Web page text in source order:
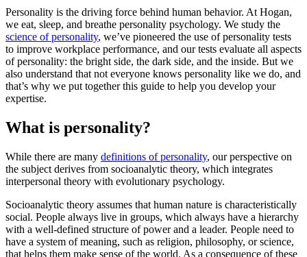
Personality is the driving force behind human behavior. At Hogan,
we eat, sleep, and breathe personality psychology. We study the
science of personality, we’ve pioneered the use of personality tests
to improve workplace performance, and our tests evaluate all aspects
of personality: the bright side, the dark side, and the inside. But we
also understand that not everyone knows personality like we do, and
that’s why we put together this guide to help you develop your
expertise.
What is personality?
While there are many definitions of personality, our perspective on
the subject derives from socioanalytic theory, which integrates
interpersonal theory with evolutionary psychology.
Socioanalytic theory assumes that human nature is characteristically
social. People always live in groups, which always have a hierarchy
with a well-defined structure of power and a leader. People need to
have a system of meaning, such as religion, philosophy, or science,
that helps them make sense of the world. As a consequence of these